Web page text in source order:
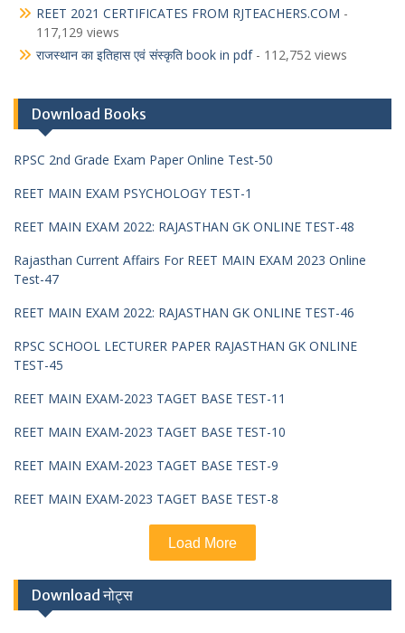
REET 2021 CERTIFICATES FROM RJTEACHERS.COM -
117,129 views
राजस्थान का इतिहास एवं संस्कृति book in pdf- 112,752 views
Download Books
RPSC 2nd Grade Exam Paper Online Test-50
REET MAIN EXAM PSYCHOLOGY TEST-1
REET MAIN EXAM 2022: RAJASTHAN GK ONLINE TEST-48
Rajasthan Current Affairs For REET MAIN EXAM 2023 Online
Test-47
REET MAIN EXAM 2022: RAJASTHAN GK ONLINE TEST-46
RPSC SCHOOL LECTURER PAPER RAJASTHAN GK ONLINE
TEST-45
REET MAIN EXAM-2023 TAGET BASE TEST-11
REET MAIN EXAM-2023 TAGET BASE TEST-10
REET MAIN EXAM-2023 TAGET BASE TEST-9
REET MAIN EXAM-2023 TAGET BASE TEST-8
Load More
Download नोट्स